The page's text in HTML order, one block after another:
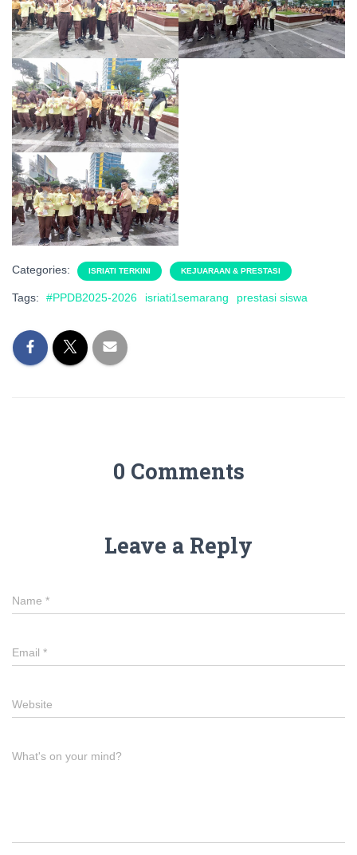
Categories: ISRIATI TERKINI KEJUARAAN & PRESTASI
Tags: #PPDB2025-2026 isriati1semarang prestasi siswa
0 Comments
Leave a Reply
Name *
Email *
Website
What's on your mind?